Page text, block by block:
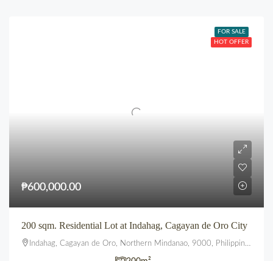
FOR SALE
HOT OFFER
₱600,000.00
200 sqm. Residential Lot at Indahag, Cagayan de Oro City
Indahag, Cagayan de Oro, Northern Mindanao, 9000, Philippines